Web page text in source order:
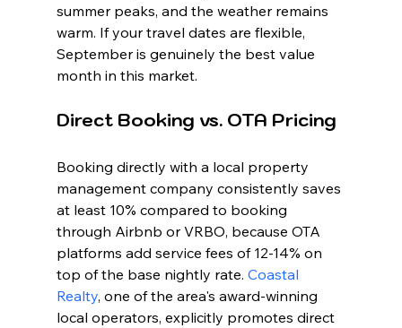
summer peaks, and the weather remains
warm. If your travel dates are flexible,
September is genuinely the best value
month in this market.
Direct Booking vs. OTA Pricing
Booking directly with a local property
management company consistently saves
at least 10% compared to booking
through Airbnb or VRBO, because OTA
platforms add service fees of 12-14% on
top of the base nightly rate. Coastal
Realty, one of the area's award-winning
local operators, explicitly promotes direct